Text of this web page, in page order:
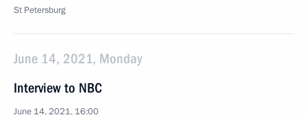
St Petersburg
June 14, 2021, Monday
Interview to NBC
June 14, 2021, 16:00